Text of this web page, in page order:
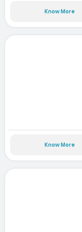
Know More
Know More